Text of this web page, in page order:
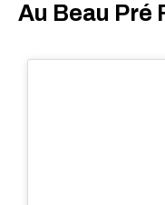
Au Beau Pré